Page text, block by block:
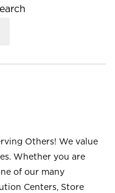
Others! We value
Whether you are
of our many
Centers, Store